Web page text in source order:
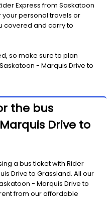
Express from Saskatoon
your personal travels or
covered and carry to
so make sure to plan
- Marquis Drive to
the bus
Drive to
a bus ticket with Rider
Drive to Grassland. All our
- Marquis Drive to
from our affordable